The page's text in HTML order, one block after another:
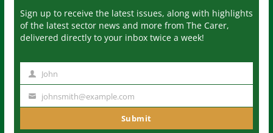
Sign up to receive the latest issues, along with highlights
of the latest sector news and more from The Carer,
delivered directly to your inbox twice a week!
m
John
u
johnsmith@example.com
Submit